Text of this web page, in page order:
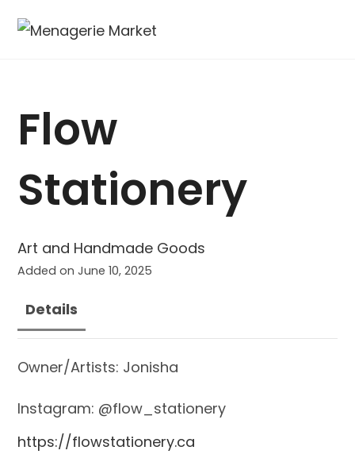
Flow
Stationery
Art and Handmade Goods
Added on June 10, 2025
Details
Owner/Artists: Jonisha
Instagram: @flow_stationery
https://flowstationery.ca